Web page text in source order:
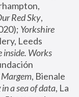
Red Sky,
Yorkshire
Leeds
inside. Works
, Bienale
a sea of data, La